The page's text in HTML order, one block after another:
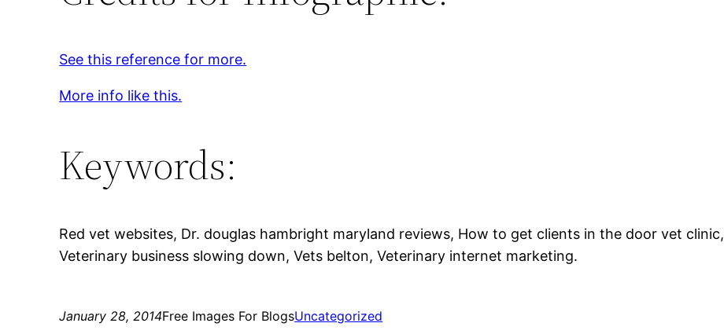
See this reference for more.
More info like this.
Keywords:
Red vet websites, Dr. douglas hambright maryland reviews, How to get clients in the door vet clinic,
Veterinary business slowing down, Vets belton, Veterinary internet marketing.
January 28, 2014Free Images For BlogsUncategorized